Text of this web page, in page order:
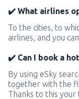
✔️ What airlines
To the cities, to
airlines, and you
✔️ Can I book a
By using eSky
together with the
Thanks to this